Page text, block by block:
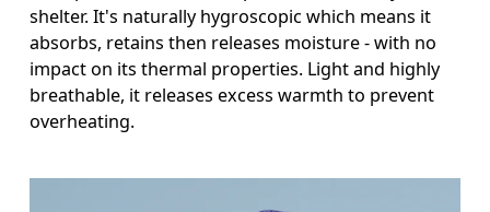
shelter. It's naturally hygroscopic which means it
absorbs, retains then releases moisture - with no
impact on its thermal properties. Light and highly
breathable, it releases excess warmth to prevent
overheating.